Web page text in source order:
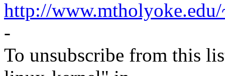
http://www.mtholyoke.edu/
-
To unsubscribe from this